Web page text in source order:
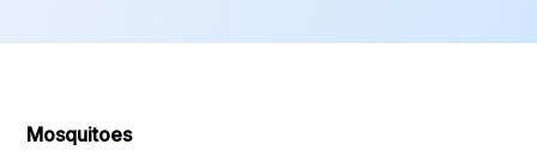
Mosquitoes